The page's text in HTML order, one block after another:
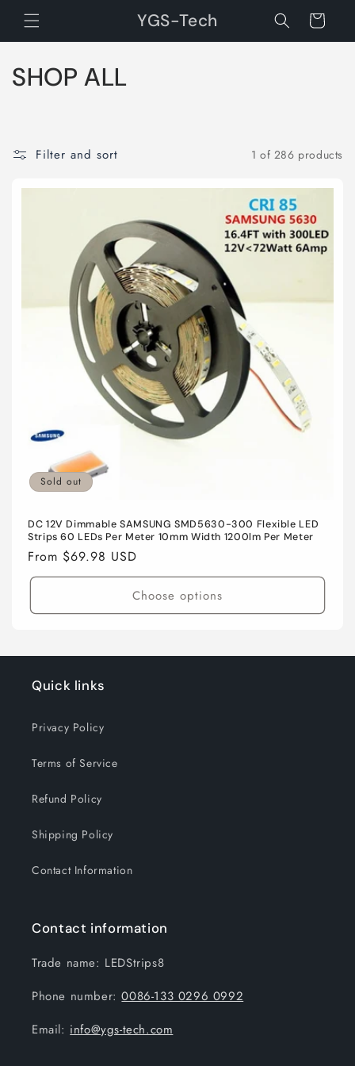
Skip to
content
YGS-Tech Cart
C
SHOP ALL
Filter and sort 1 of 286 products
Sold out
DC 12V Dimmable SAMSUNG SMD5630-300 Flexible LED
Strips 60 LEDs Per Meter 10mm Width 1200lm Per Meter
Regular
price
From $69.98 USD
Choose options
Quick links
Privacy Policy
Terms of Service
Refund Policy
Shipping Policy
Contact Information
Contact information
Trade name: LEDStrips8
Phone number:0086-133 0296 0992
Email: info@ygs-tech.com